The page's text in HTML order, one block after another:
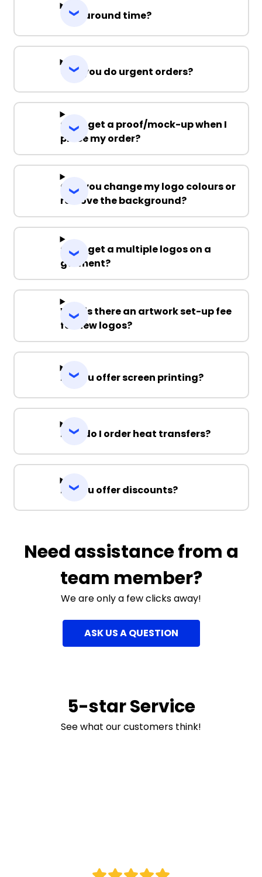
Turnaround time?
Can you do urgent orders?
Can I get a proof/mock-up when I
place my order?
Can you change my logo colours or
remove the background?
Can I get a multiple logos on a
garment?
Why is there an artwork set-up fee
for new logos?
Do you offer screen printing?
How do I order heat transfers?
Do you offer discounts?
Need assistance from a
team member?
We are only a few clicks away!
ASK US A QUESTION
5-star Service
See what our customers think!